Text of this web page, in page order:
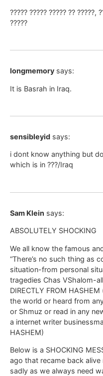
????? ????? ????? ?? ?????,
?????
longmemory says:
It is Basrah in Iraq.
sensibleyid says:
i dont know anything but
which is in ???/Iraq
Sam Klein says:
ABSOLUTELY SHOCKING
We all know the famous
“There’s no such thing as
situation-from personal
tragedies Chas VShalom-
DIRECTLY FROM
the world or heard from
or Shmuz or read in any
a internet writer
HASHEM)
Below is a SHOCKING
ago that recame back
sadly as we always need